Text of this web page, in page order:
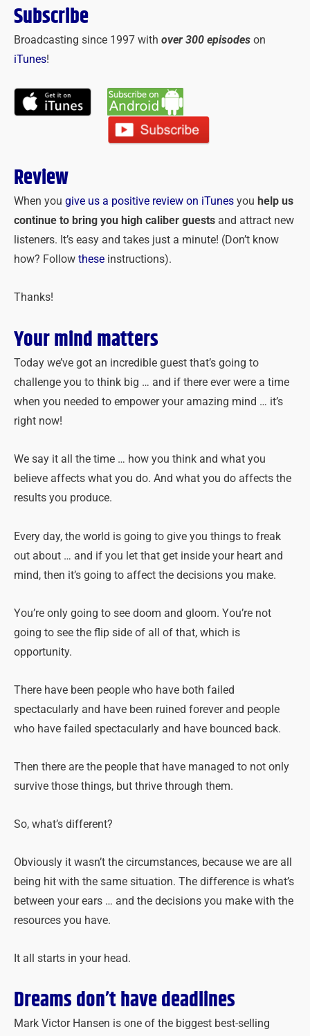
Subscribe
Broadcasting since 1997 with over 300 episodes on
iTunes!
Review
When you give us a positive review on iTunes you help us
continue to bring you high caliber guests and attract new
listeners. It’s easy and takes just a minute! (Don’t know
how? Follow these instructions).
Thanks!
Your mind matters
Today we’ve got an incredible guest that’s going to
challenge you to think big … and if there ever were a time
when you needed to empower your amazing mind … it’s
right now!
We say it all the time … how you think and what you
believe affects what you do. And what you do affects the
results you produce.
Every day, the world is going to give you things to freak
out about … and if you let that get inside your heart and
mind, then it’s going to affect the decisions you make.
You’re only going to see doom and gloom. You’re not
going to see the flip side of all of that, which is
opportunity.
There have been people who have both failed
spectacularly and have been ruined forever and people
who have failed spectacularly and have bounced back.
Then there are the people that have managed to not only
survive those things, but thrive through them.
So, what’s different?
Obviously it wasn’t the circumstances, because we are all
being hit with the same situation. The difference is what’s
between your ears … and the decisions you make with the
resources you have.
It all starts in your head.
Dreams don’t have deadlines
Mark Victor Hansen is one of the biggest best-selling